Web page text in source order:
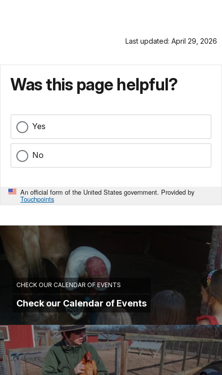
Last updated: April 29, 2026
Was this page helpful?
Yes
No
An official form of the United States government. Provided by
Touchpoints
CHECK OUR CALENDAR OF EVENTS
Check our Calendar of Events